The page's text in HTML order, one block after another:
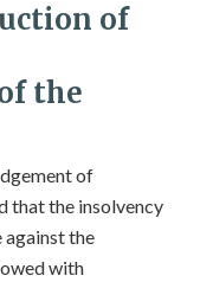
of
the
of
that the insolvency
the
with